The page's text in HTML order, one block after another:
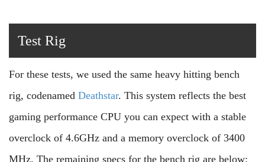
Test Rig
For these tests, we used the same heavy hitting bench
rig, codenamed Deathstar. This system reflects the best
gaming performance CPU you can expect with a stable
overclock of 4.6GHz and a memory overclock of 3400
MHz. The remaining specs for the bench rig are below: